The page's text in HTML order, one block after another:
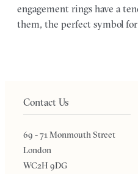
engagement rings have a
them, the perfect symbol for
Contact Us
69 - 71 Monmouth Street
London
WC2H 9DG